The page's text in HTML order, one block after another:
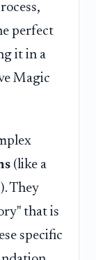
perfect
it in a
Magic
(like a
They
that is
specific